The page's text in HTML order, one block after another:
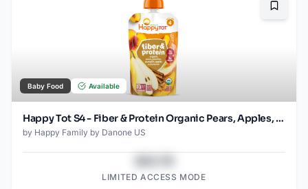
Baby Food Available
Happy Tot S4 - Fiber & Protein Organic Pears, Apples, Peaches, Pumpkin 4Oz pouch
by Happy Family by Danone US
LIMITED ACCESS MODE